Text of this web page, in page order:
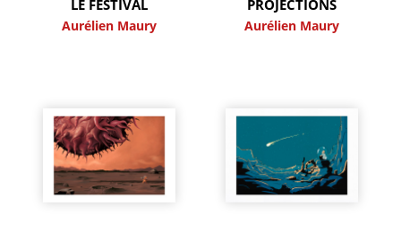
LE FESTIVAL
Aurélien Maury
PROJECTIONS
Aurélien Maury